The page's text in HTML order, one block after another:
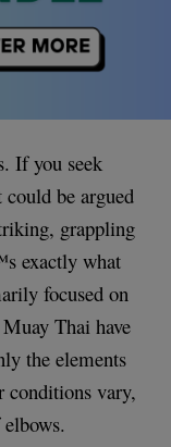
If you seek
be argued
grappling
exactly what
focused on
Thai have
the elements
conditions vary,